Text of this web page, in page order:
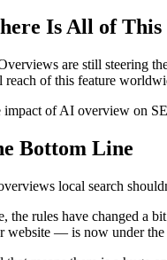
Is All of This
are still steering
reach of this feature
impact of AI overview on
Bottom Line
local search
the rules have changed a
website — is now under the